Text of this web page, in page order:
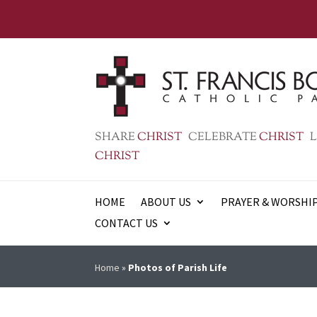
SHARECHRIST CELEBRATECHRIST
CHRIST
HOME ABOUT US
PRAYER &
CONTACT US
Home » Photos of Parish Life